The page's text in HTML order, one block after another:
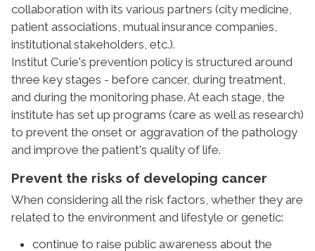
collaboration with its various partners (city medicine,
patient associations, mutual insurance companies,
institutional stakeholders, etc.).
Institut Curie's prevention policy is structured around
three key stages - before cancer, during treatment,
and during the monitoring phase. At each stage, the
institute has set up programs (care as well as research)
to prevent the onset or aggravation of the pathology
and improve the patient's quality of life.
Prevent the risks of developing cancer
When considering all the risk factors, whether they are
related to the environment and lifestyle or genetic:
continue to raise public awareness about the